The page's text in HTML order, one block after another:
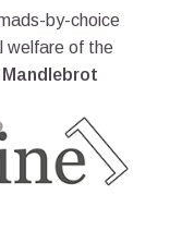
by-choice
welfare of the